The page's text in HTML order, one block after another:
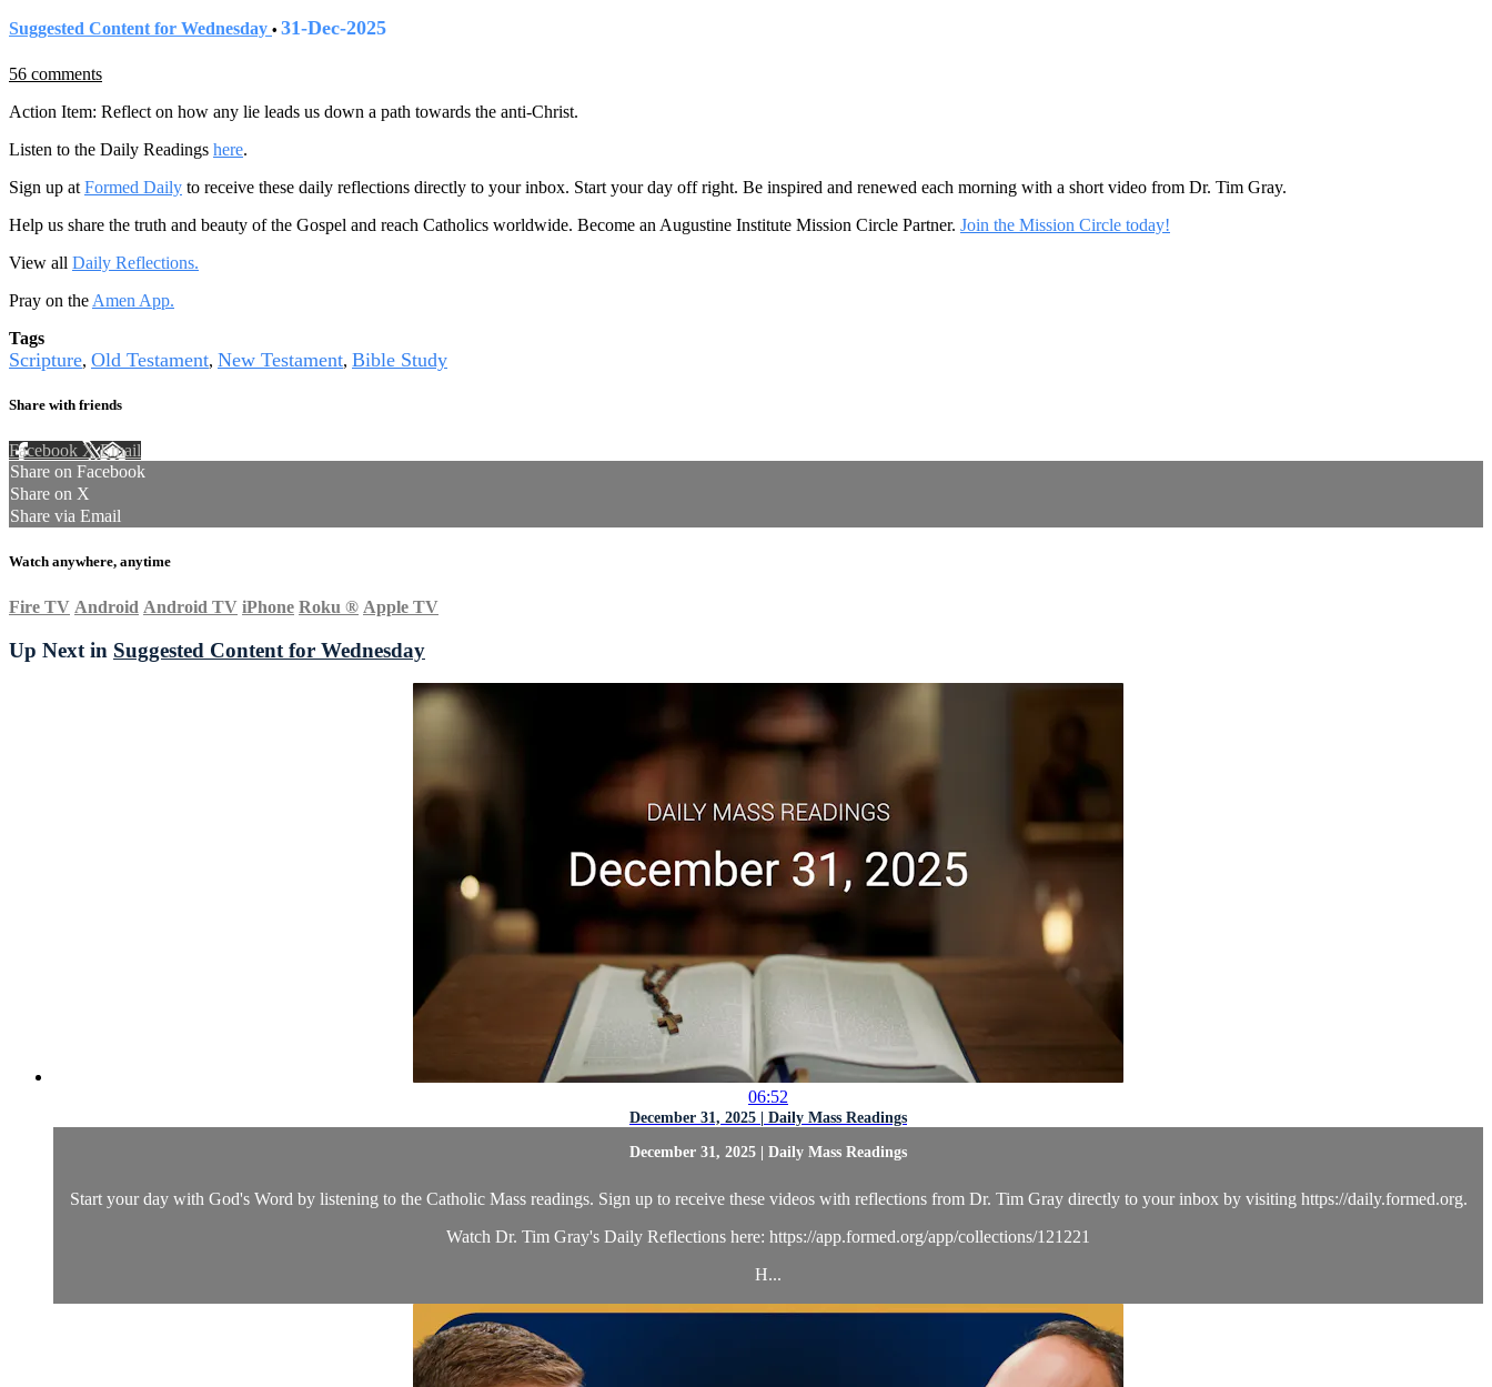
Suggested Content for Wednesday • 31-Dec-2025
56 comments
Action Item: Reflect on how any lie leads us down a path towards the anti-Christ.
Listen to the Daily Readings here.
Sign up at Formed Daily to receive these daily reflections directly to your inbox. Start your day off right. Be inspired and renewed each morning with a short video from Dr. Tim Gray.
Help us share the truth and beauty of the Gospel and reach Catholics worldwide. Become an Augustine Institute Mission Circle Partner. Join the Mission Circle today!
View all Daily Reflections.
Pray on the Amen App.
Tags
Scripture, Old Testament, New Testament, Bible Study
Share with friends
Facebook XEmail
Share on Facebook
Share on X
Share via Email
Watch anywhere, anytime
Fire TV Android Android TV iPhone Roku ® Apple TV
Up Next in Suggested Content for Wednesday
06:52
December 31, 2025 | Daily Mass Readings
December 31, 2025 | Daily Mass Readings
Start your day with God's Word by listening to the Catholic Mass readings. Sign up to receive these videos with reflections from Dr. Tim Gray directly to your inbox by visiting https://daily.formed.org.
Watch Dr. Tim Gray's Daily Reflections here: https://app.formed.org/app/collections/121221
H...